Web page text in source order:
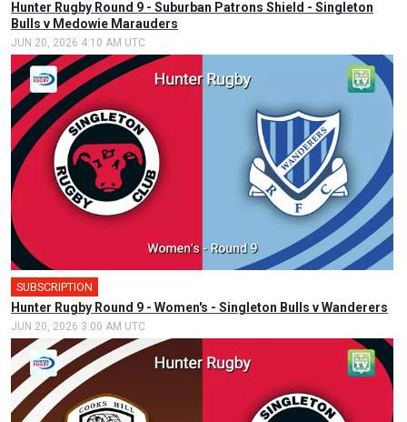
Hunter Rugby Round 9 - Suburban Patrons Shield - Singleton
Bulls v Medowie Marauders
JUN 20, 2026 4:10 AM UTC
SUBSCRIPTION
Hunter Rugby Round 9 - Women's - Singleton Bulls v Wanderers
JUN 20, 2026 3:00 AM UTC